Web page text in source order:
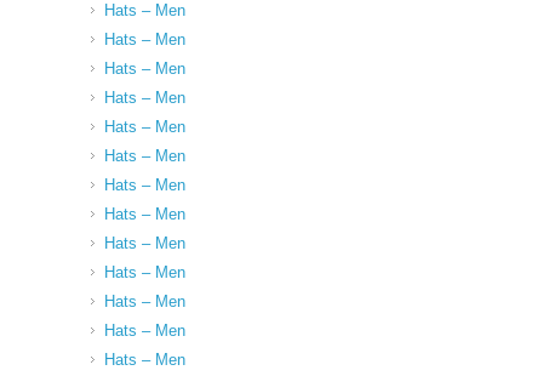
Hats – Men
Hats – Men
Hats – Men
Hats – Men
Hats – Men
Hats – Men
Hats – Men
Hats – Men
Hats – Men
Hats – Men
Hats – Men
Hats – Men
Hats – Men